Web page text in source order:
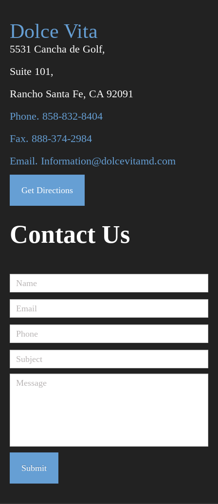
Dolce Vita
5531 Cancha de Golf,
Suite 101,
Rancho Santa Fe, CA 92091
Phone. 858-832-8404
Fax. 888-374-2984
Email. Information@dolcevitamd.com
Get Directions
Contact Us
Submit